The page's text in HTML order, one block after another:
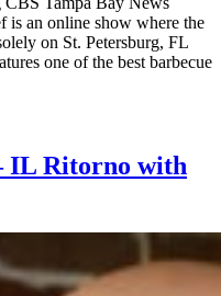
is an online show where the
on St. Petersburg, FL
one of the best barbecue
IL Ritorno with